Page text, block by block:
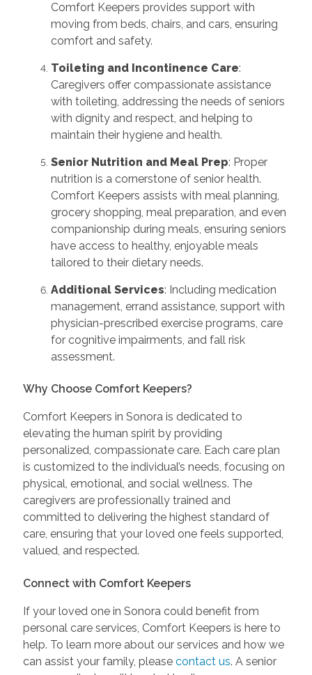
Comfort Keepers provides support with
moving from beds, chairs, and cars, ensuring
comfort and safety.
Toileting and Incontinence Care:
Caregivers offer compassionate assistance
with toileting, addressing the needs of seniors
with dignity and respect, and helping to
maintain their hygiene and health.
Senior Nutrition and Meal Prep: Proper
nutrition is a cornerstone of senior health.
Comfort Keepers assists with meal planning,
grocery shopping, meal preparation, and even
companionship during meals, ensuring seniors
have access to healthy, enjoyable meals
tailored to their dietary needs.
Additional Services: Including medication
management, errand assistance, support with
physician-prescribed exercise programs, care
for cognitive impairments, and fall risk
assessment.
Why Choose Comfort Keepers?
Comfort Keepers in Sonora is dedicated to
elevating the human spirit by providing
personalized, compassionate care. Each care plan
is customized to the individual’s needs, focusing on
physical, emotional, and social wellness. The
caregivers are professionally trained and
committed to delivering the highest standard of
care, ensuring that your loved one feels supported,
valued, and respected.
Connect with Comfort Keepers
If your loved one in Sonora could benefit from
personal care services, Comfort Keepers is here to
help. To learn more about our services and how we
can assist your family, please contact us. A senior